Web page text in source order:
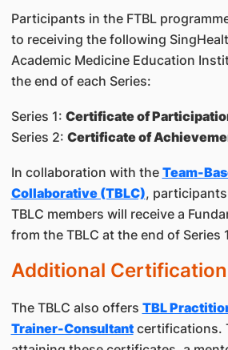
Participants in the FTBL
to receiving the following
Academic Medicine Education
the end of each Series:
Series 1: Certificate of
Series 2: Certificate of
In collaboration with the Team-
Collaborative (TBLC),
TBLC members will receive a
from the TBLC at the end of Series
Additional
The TBLC also offers TBL
Trainer-Consultantcertifications.